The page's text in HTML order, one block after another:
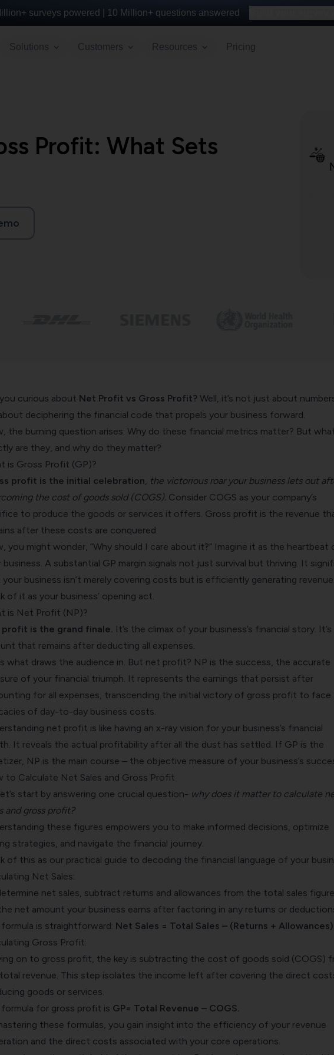
surveys powered | 10 Million+ questions answered
Solutions Customers Resources Pricing
Profit: What Sets
curious about Net Profit vs Gross Profit?Well, it’s not just about
deciphering the financial code that propels your business forward.
the burning question arises: Why do these financial metrics matter? But
are they, and why do they matter?
is Gross Profit (GP)?
profit is the initial celebration, the victorious roar your business lets out
the cost of goods sold (COGS). Consider COGS as your company’s
to produce the goods or services it offers. Gross profit is the revenue
after these costs are conquered.
you might wonder, “Why should I care about it?” Imagine it as the heartbeat
business. A substantial GP margin signals not just survival but thriving. It
business isn’t merely covering costs but is efficiently generating revenue.
of it as your business’ opening act.
is Net Profit (NP)?
is the grand finale. It’s the climax of your business’s financial story.
that remains after deducting all expenses.
what draws the audience in. But net profit? NP is the success, the accurate
of your financial triumph. It represents the earnings that persist after
for all expenses, transcending the initial victory of gross profit to face
of day-to-day business costs.
net profit is like having an x-ray vision for your business’s financial
It reveals the actual profitability after all the dust has settled. If GP is the
NP is the main course – the objective measure of your business’s
to Calculate Net Sales and Gross Profit
start by answering one crucial question- why does it matter to calculate
and gross profit?
these figures empowers you to make informed decisions, optimize
strategies, and navigate the financial journey.
of this as our practical guide to decoding the financial language of your
Net Sales:
net sales, subtract returns and allowances from the total sales
net amount your business earns after factoring in any returns or
is straightforward: Net Sales = Total Sales – (Returns +
Gross Profit:
on to gross profit, the key is subtracting the cost of goods sold (COGS)
revenue. This step isolates the income left after covering the direct
goods or services.
formula for gross profit is GP= Total Revenue – COGS.
these formulas, you gain insight into the efficiency of your revenue
and the direct costs associated with your core operations.